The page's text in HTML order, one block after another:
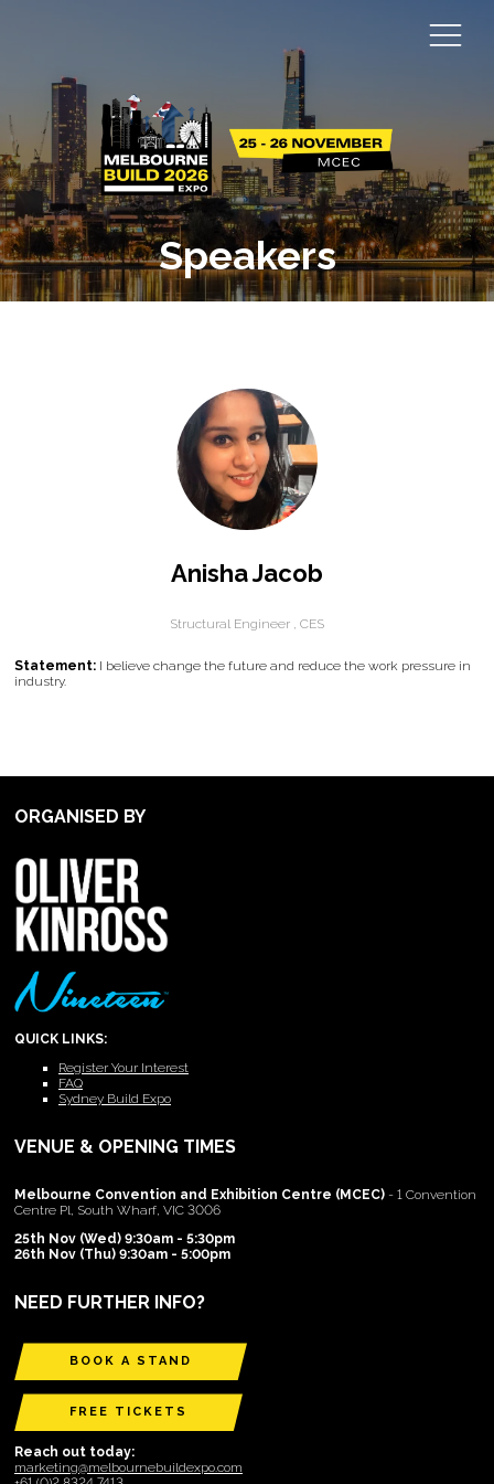
Speakers
Anisha Jacob
Structural Engineer , CES
Statement: I believe change the future and reduce the work pressure in
industry.
ORGANISED BY
QUICK LINKS:
Register Your Interest
FAQ
Sydney Build Expo
VENUE & OPENING TIMES
Melbourne Convention and Exhibition Centre (MCEC) - 1 Convention
Centre Pl, South Wharf, VIC 3006
25th Nov (Wed) 9:30am - 5:30pm
26th Nov (Thu) 9:30am - 5:00pm
NEED FURTHER INFO?
BOOK A STAND
FREE TICKETS
Reach out today:
marketing@melbournebuildexpo.com